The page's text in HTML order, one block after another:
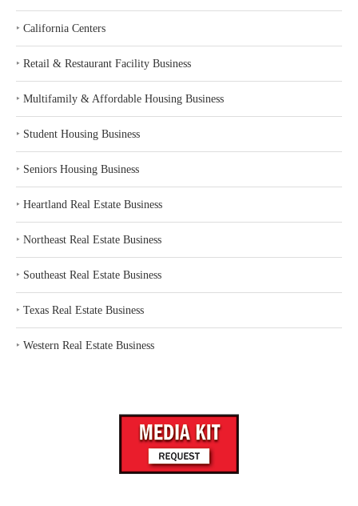
‣ California Centers
‣ Retail & Restaurant Facility Business
‣ Multifamily & Affordable Housing Business
‣ Student Housing Business
‣ Seniors Housing Business
‣ Heartland Real Estate Business
‣ Northeast Real Estate Business
‣ Southeast Real Estate Business
‣ Texas Real Estate Business
‣ Western Real Estate Business